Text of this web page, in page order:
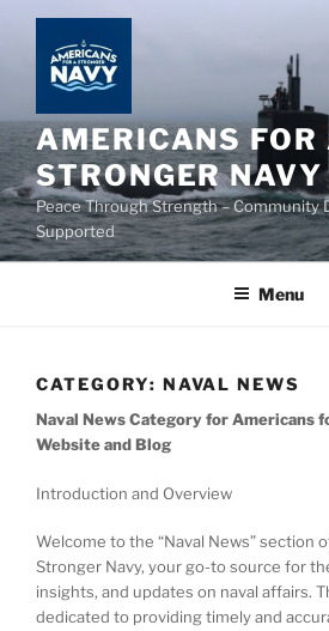
content
AMERICANS FOR
STRONGER NAVY
Peace Through Strength – Community
Supported
Menu
CATEGORY: NAVAL NEWS
Naval News Category for Americans
Website and Blog
Introduction and Overview
Welcome to the “Naval News” section
Stronger Navy, your go-to source for
insights, and updates on naval affairs.
dedicated to providing timely and